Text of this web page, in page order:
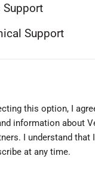
Support
Support
this option, I
information about
I understand that
at any time.